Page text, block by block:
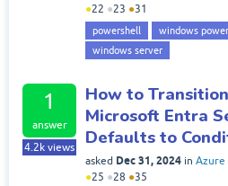
●22 ●23 ●31
powershell
windows
windows server
1
answer
4.2k views
How to
Microsoft Entra
Defaults to
asked Dec 31, 2024 in Azure
●25 ●28 ●35